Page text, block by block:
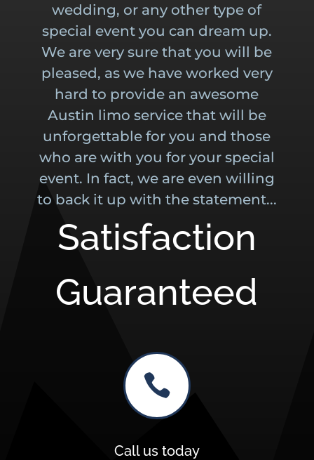
wedding, or any other type of
special event you can dream up.
We are very sure that you will be
pleased, as we have worked very
hard to provide an awesome
Austin limo service that will be
unforgettable for you and those
who are with you for your special
event. In fact, we are even willing
to back it up with the statement...
Satisfaction
Guaranteed

Call us today